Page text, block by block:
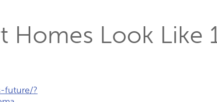
Homes Look Like
future/?